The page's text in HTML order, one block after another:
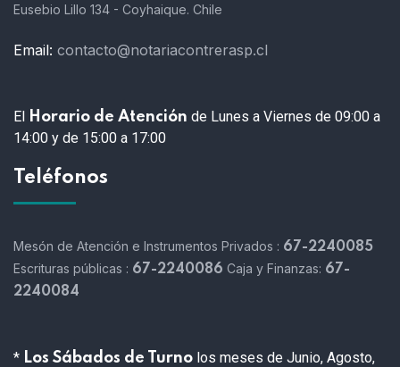
Eusebio Lillo 134 - Coyhaique. Chile
Email: contacto@notariacontrerasp.cl
El Horario de Atención de Lunes a Viernes de 09:00 a
14:00 y de 15:00 a 17:00
Teléfonos
Mesón de Atención e Instrumentos Privados : 67-2240085
Escrituras públicas : 67-2240086 Caja y Finanzas: 67-
2240084
* Los Sábados de Turno los meses de Junio, Agosto,